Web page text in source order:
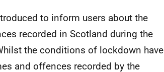
to inform users about the
recorded in Scotland during the
the conditions of lockdown have
and offences recorded by the